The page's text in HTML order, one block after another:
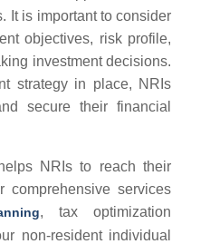
It is important to consider
objectives, risk profile,
investment decisions.
strategy in place, NRIs
secure their financial
NRIs to reach their
comprehensive services
, tax optimization
non-resident individual